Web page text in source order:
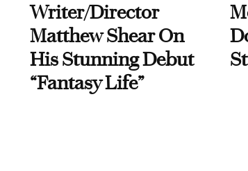
Writer/Director
Matthew Shear On
His Stunning Debut
“Fantasy Life”